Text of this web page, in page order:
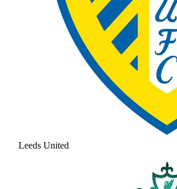
Leeds United